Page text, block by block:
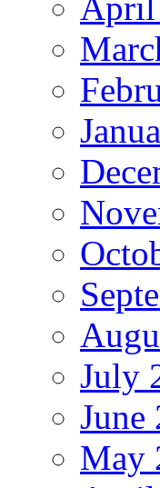
July
June
May